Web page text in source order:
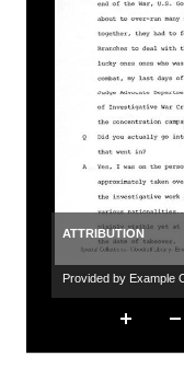
ATTRIBUTION
Provided by Example